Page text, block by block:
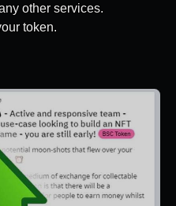
other services.
token.